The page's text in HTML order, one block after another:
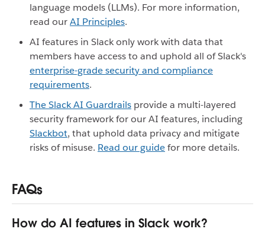
language models (LLMs). For more information,
read ourAI Principles.
AI features in Slack only work with data that
members have access to and uphold all of Slack's
enterprise-grade security and compliance
requirements.
The Slack AI Guardrails provide a multi-layered
security framework for our AI features, including
Slackbot, that uphold data privacy and mitigate
risks of misuse. Read our guidefor more details.
FAQs
How do AI features in Slack work?